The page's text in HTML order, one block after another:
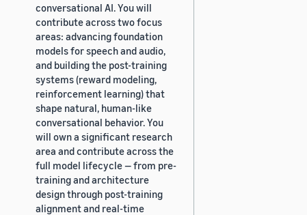
conversational AI. You will
contribute across two focus
areas: advancing foundation
models for speech and audio,
and building the post-training
systems (reward modeling,
reinforcement learning) that
shape natural, human-like
conversational behavior. You
will own a significant research
area and contribute across the
full model lifecycle — from pre-
training and architecture
design through post-training
alignment and real-time